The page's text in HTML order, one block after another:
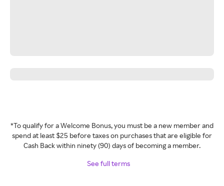
*To qualify for a Welcome Bonus, you must be a new member and
spend at least $25 before taxes on purchases that are eligible for
Cash Back within ninety (90) days of becoming a member.
See full terms